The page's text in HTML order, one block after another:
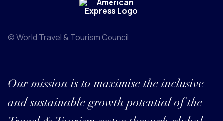
© World Travel & Tourism Council
Our mission is to maximise the inclusive
and sustainable growth potential of the